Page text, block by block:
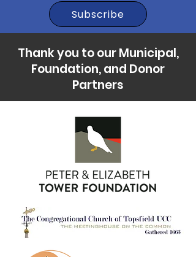
Subscribe
Thank you to our Municipal,
Foundation, and Donor
Partners